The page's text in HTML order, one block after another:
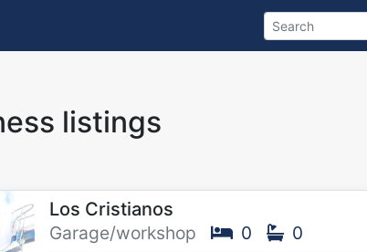
listings
Los Cristianos
Garage/workshop
0 0